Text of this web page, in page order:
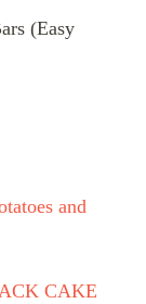
(Easy
and
CAKE